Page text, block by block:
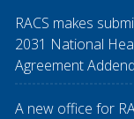
RACS makes
2031 National
Agreement
A new office for